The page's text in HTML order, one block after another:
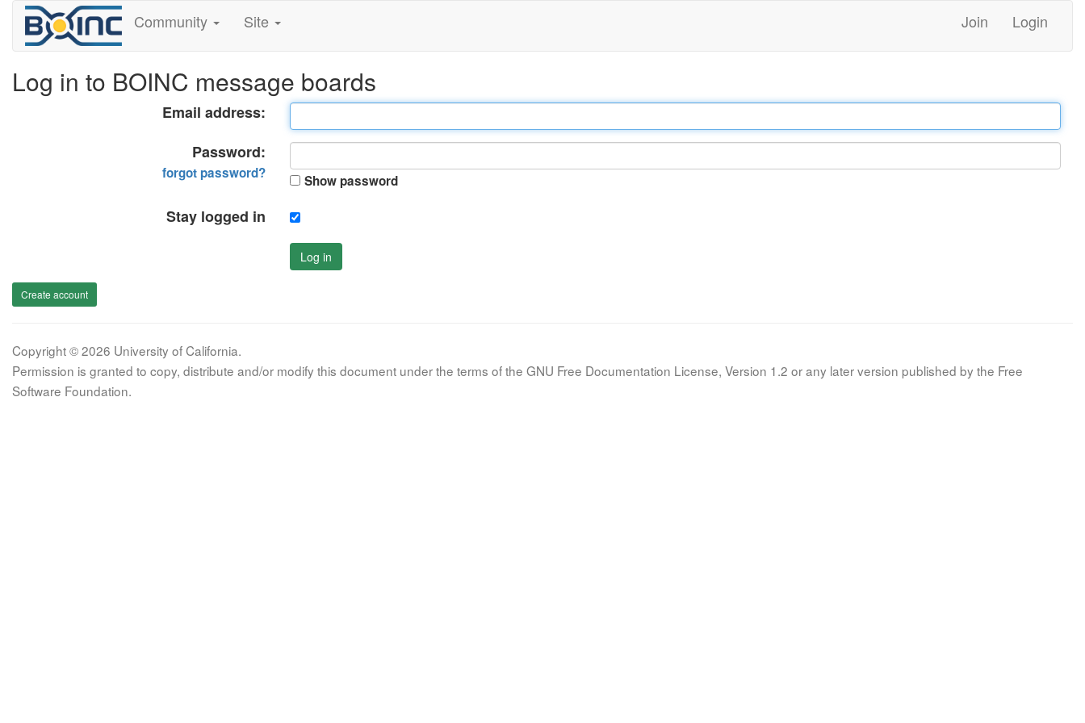
Community Site Join Login
Log in to BOINC message boards
Email address:
Password:
forgot password? Show password
Stay logged in
Log in
Create account
Copyright © 2026 University of California.
Permission is granted to copy, distribute and/or modify this document under the terms of the GNU Free Documentation License, Version 1.2 or any later version published by the Free
Software Foundation.